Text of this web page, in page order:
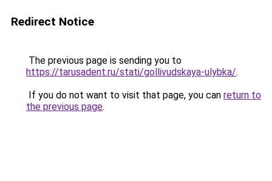
Redirect Notice
The previous page is sending you to
https://tarusadent.ru/stati/gollivudskaya-ulybka/.
If you do not want to visit that page, you can return to
the previous page.